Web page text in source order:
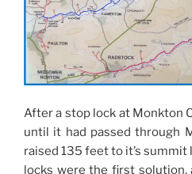
After a stop lock at Monkton
until it had passed through
raised 135 feet to it’s
locks were the first solution,